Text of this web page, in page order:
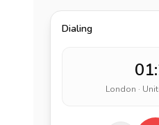
Dialing
London ·